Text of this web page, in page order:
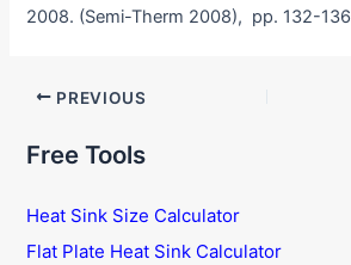
2008. (Semi-Therm 2008), pp. 132-136
Post
PREVIOUS
Free Tools
Heat Sink Size Calculator
Flat Plate Heat Sink Calculator